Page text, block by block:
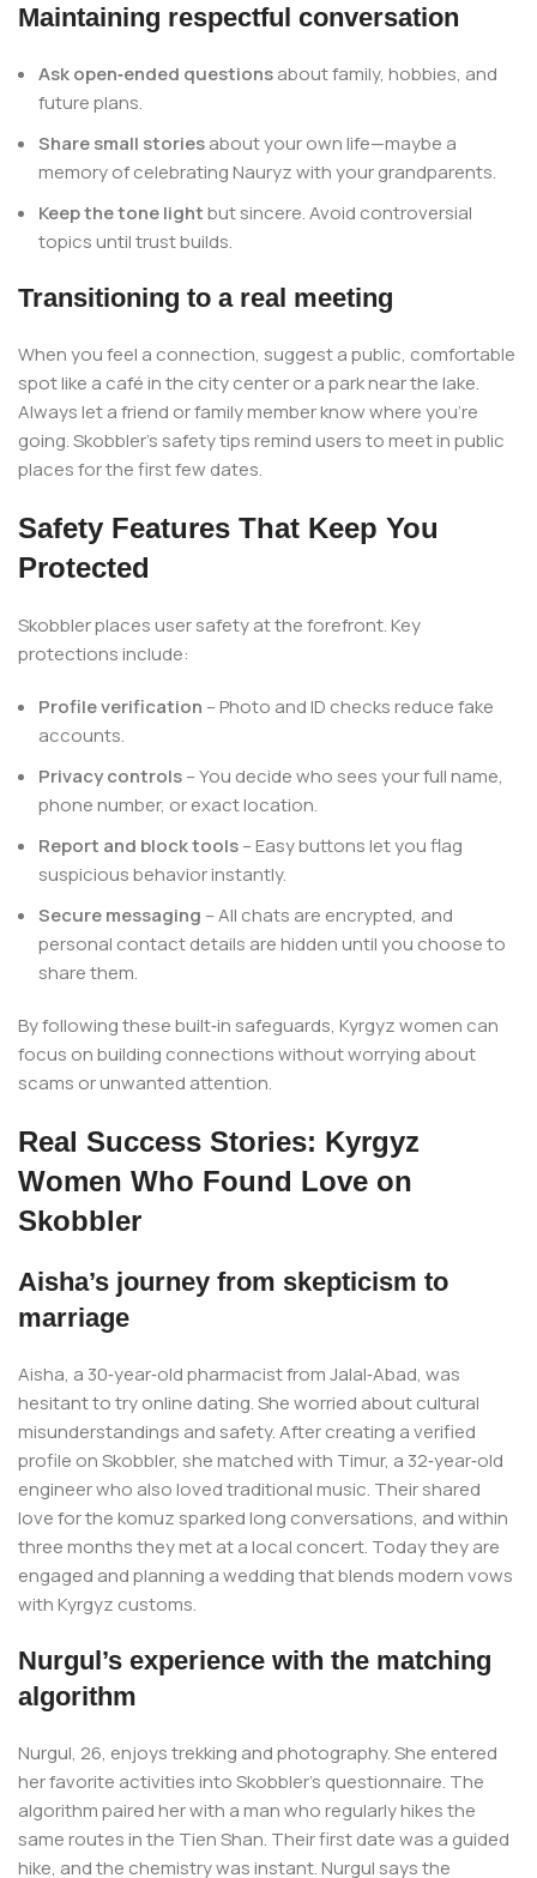
Maintaining respectful conversation
Ask open‑ended questionsabout family, hobbies, and
future plans.
Share small storiesabout your own life—maybe a
memory of celebrating Nauryz with your grandparents.
Keep the tone lightbut sincere. Avoid controversial
topics until trust builds.
Transitioning to a real meeting
When you feel a connection, suggest a public, comfortable
spot like a café in the city center or a park near the lake.
Always let a friend or family member know where you’re
going. Skobbler’s safety tips remind users to meet in public
places for the first few dates.
Safety Features That Keep You
Protected
Skobbler places user safety at the forefront. Key
protections include:
Profile verification – Photo and ID checks reduce fake
accounts.
Privacy controls– You decide who sees your full name,
phone number, or exact location.
Report and block tools– Easy buttons let you flag
suspicious behavior instantly.
Secure messaging – All chats are encrypted, and
personal contact details are hidden until you choose to
share them.
By following these built‑in safeguards, Kyrgyz women can
focus on building connections without worrying about
scams or unwanted attention.
Real Success Stories: Kyrgyz
Women Who Found Love on
Skobbler
Aisha’s journey from skepticism to
marriage
Aisha, a 30‑year‑old pharmacist from Jalal‑Abad, was
hesitant to try online dating. She worried about cultural
misunderstandings and safety. After creating a verified
profile on Skobbler, she matched with Timur, a 32‑year‑old
engineer who also loved traditional music. Their shared
love for the komuz sparked long conversations, and within
three months they met at a local concert. Today they are
engaged and planning a wedding that blends modern vows
with Kyrgyz customs.
Nurgul’s experience with the matching
algorithm
Nurgul, 26, enjoys trekking and photography. She entered
her favorite activities into Skobbler’s questionnaire. The
algorithm paired her with a man who regularly hikes the
same routes in the Tien Shan. Their first date was a guided
hike, and the chemistry was instant. Nurgul says the